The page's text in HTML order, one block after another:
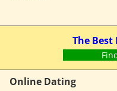
The Best
Online Dating